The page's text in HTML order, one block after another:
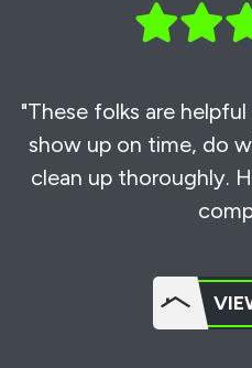
"These folks are
show up on time, do
clean up thoroughly.